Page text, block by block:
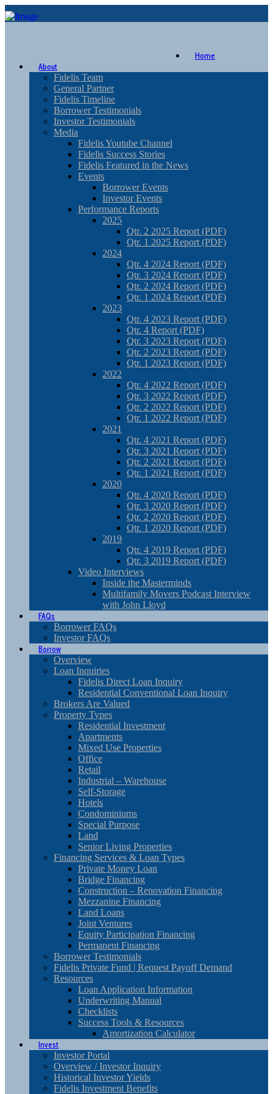
Home
About
Fidelis Team
General Partner
Fidelis Timeline
Borrower Testimonials
Investor Testimonials
Media
Fidelis Youtube Channel
Fidelis Success Stories
Fidelis Featured in the News
Events
Borrower Events
Investor Events
Performance Reports
2025
Qtr. 2 2025 Report (PDF)
Qtr. 1 2025 Report (PDF)
2024
Qtr. 4 2024 Report (PDF)
Qtr. 3 2024 Report (PDF)
Qtr. 2 2024 Report (PDF)
Qtr. 1 2024 Report (PDF)
2023
Qtr. 4 2023 Report (PDF)
Qtr. 4 Report (PDF)
Qtr. 3 2023 Report (PDF)
Qtr. 2 2023 Report (PDF)
Qtr. 1 2023 Report (PDF)
2022
Qtr. 4 2022 Report (PDF)
Qtr. 3 2022 Report (PDF)
Qtr. 2 2022 Report (PDF)
Qtr. 1 2022 Report (PDF)
2021
Qtr. 4 2021 Report (PDF)
Qtr. 3 2021 Report (PDF)
Qtr. 2 2021 Report (PDF)
Qtr. 1 2021 Report (PDF)
2020
Qtr. 4 2020 Report (PDF)
Qtr. 3 2020 Report (PDF)
Qtr. 2 2020 Report (PDF)
Qtr. 1 2020 Report (PDF)
2019
Qtr. 4 2019 Report (PDF)
Qtr. 3 2019 Report (PDF)
Video Interviews
Inside the Masterminds
Multifamily Movers Podcast Interview
with John Lloyd
FAQs
Borrower FAQs
Investor FAQs
Borrow
Overview
Loan Inquiries
Fidelis Direct Loan Inquiry
Residential Conventional Loan Inquiry
Brokers Are Valued
Property Types
Residential Investment
Apartments
Mixed Use Properties
Office
Retail
Industrial – Warehouse
Self-Storage
Hotels
Condominiums
Special Purpose
Land
Senior Living Properties
Financing Services & Loan Types
Private Money Loan
Bridge Financing
Construction – Renovation Financing
Mezzanine Financing
Land Loans
Joint Ventures
Equity Participation Financing
Permanent Financing
Borrower Testimonials
Fidelis Private Fund | Request Payoff Demand
Resources
Loan Application Information
Underwriting Manual
Checklists
Success Tools & Resources
Amortization Calculator
Invest
Investor Portal
Overview / Investor Inquiry
Historical Investor Yields
Fidelis Investment Benefits